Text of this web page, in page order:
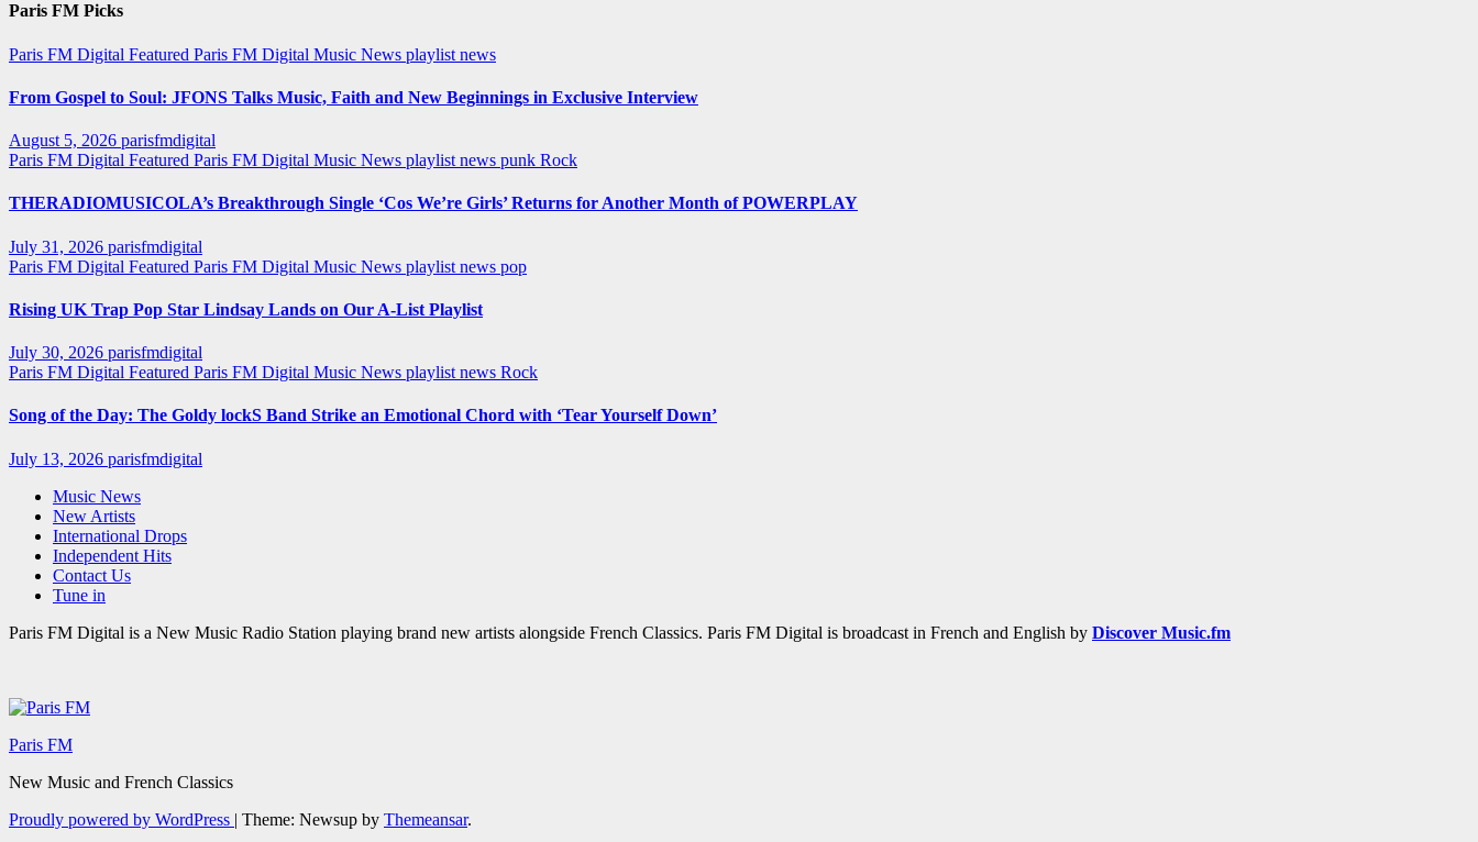
Paris FM Picks
Paris FM Digital Featured Paris FM Digital Music News playlist news
From Gospel to Soul: JFONS Talks Music, Faith and New Beginnings in Exclusive Interview
August 5, 2026 parisfmdigital
Paris FM Digital Featured Paris FM Digital Music News playlist news punk Rock
THERADIOMUSICOLA’s Breakthrough Single ‘Cos We’re Girls’ Returns for Another Month of POWERPLAY
July 31, 2026 parisfmdigital
Paris FM Digital Featured Paris FM Digital Music News playlist news pop
Rising UK Trap Pop Star Lindsay Lands on Our A-List Playlist
July 30, 2026 parisfmdigital
Paris FM Digital Featured Paris FM Digital Music News playlist news Rock
Song of the Day: The Goldy lockS Band Strike an Emotional Chord with ‘Tear Yourself Down’
July 13, 2026 parisfmdigital
Music News
New Artists
International Drops
Independent Hits
Contact Us
Tune in
Paris FM Digital is a New Music Radio Station playing brand new artists alongside French Classics. Paris FM Digital is broadcast in French and English by Discover Music.fm
Paris FM
New Music and French Classics
Proudly powered by WordPress | Theme: Newsup by Themeansar.